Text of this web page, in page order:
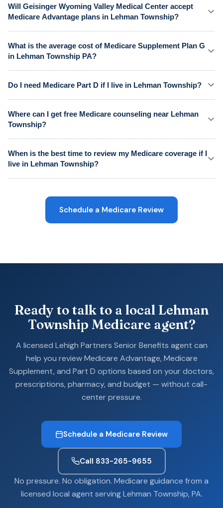
Will Geisinger Wyoming Valley Medical Center accept
Medicare Advantage plans in Lehman Township?
What is the average cost of Medicare Supplement Plan G
in Lehman Township PA?
Do I need Medicare Part D if I live in Lehman Township?
Where can I get free Medicare counseling near Lehman
Township?
When is the best time to review my Medicare coverage if I
live in Lehman Township?
Schedule a Medicare Review
Ready to talk to a local Lehman
Township Medicare agent?
A licensed Lehigh Partners Senior Benefits agent can
help you review Medicare Advantage, Medicare
Supplement, and Part D options based on your doctors,
prescriptions, pharmacy, and budget — without call-
center pressure.
Schedule a Medicare Review
Call 833-265-9655
No pressure. No obligation. Medicare guidance from a
licensed local agent serving Lehman Township, PA.